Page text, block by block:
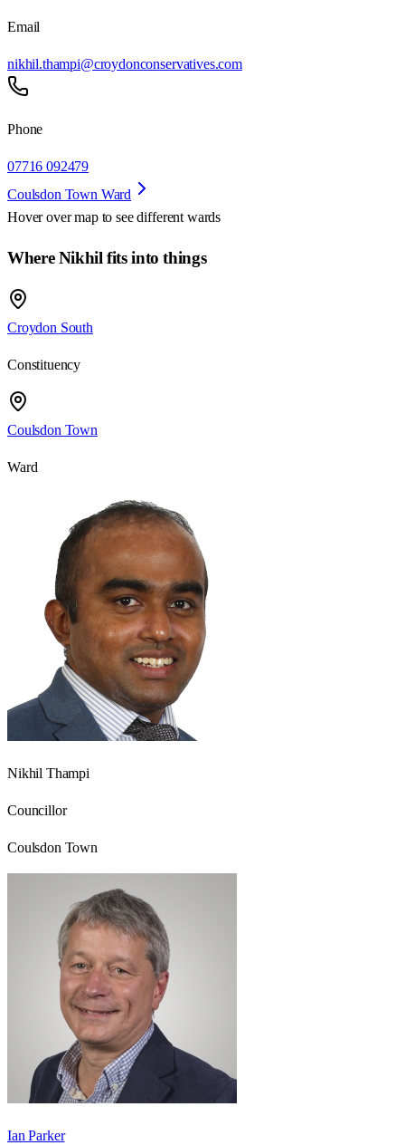
Email
nikhil.thampi@croydonconservatives.com
Phone
07716 092479
Coulsdon Town Ward
Hover over map to see different wards
Where Nikhil fits into things
Croydon South
Constituency
Coulsdon Town
Ward
Nikhil Thampi
Councillor
Coulsdon Town
Ian Parker